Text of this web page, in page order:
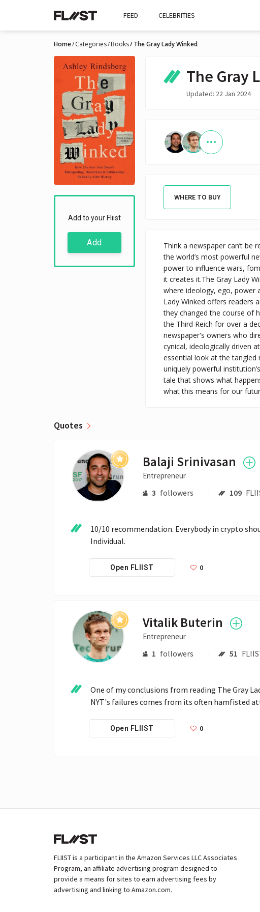
FEED CELEBRITIES
Home Categories Books The Gray Lady Winked
Add to your Fliist
Add
The Gray
Updated: 22 Jan 2024
WHERE TO BUY
Think a newspaper can’t be
the world’s most powerful
power to influence wars,
it creates it.The Gray Lady
where ideology, ego, power
Lady Winked offers readers
they changed the course of
the Third Reich for over a
newspaper's owners who
cynical, ideologically driven
essential look at the
uniquely powerful
tale that shows what
what this means for our
Quotes
Balaji Srinivasan
Entrepreneur
3 followers 109
10/10 recommendation. Everybody in crypto
Individual.
Open FLIIST 0
Vitalik Buterin
Entrepreneur
1 followers 51
One of my conclusions from reading The Gray
NYT's failures comes from its often hamfisted
Open FLIIST 0
FLIIST is a participant in the Amazon Services LLC Associates
Program, an affiliate advertising program designed to
provide a means for sites to earn advertising fees by
advertising and linking to Amazon.com.